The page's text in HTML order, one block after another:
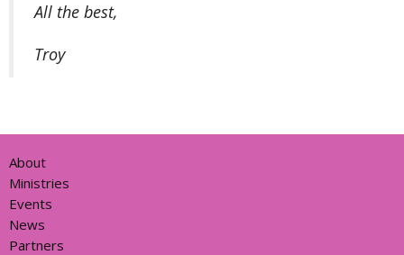
All the best,
Troy
About
Ministries
Events
News
Partners